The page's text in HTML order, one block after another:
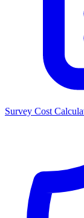
Survey Cost